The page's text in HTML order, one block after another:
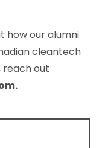
how our alumni
cleantech
reach out
.